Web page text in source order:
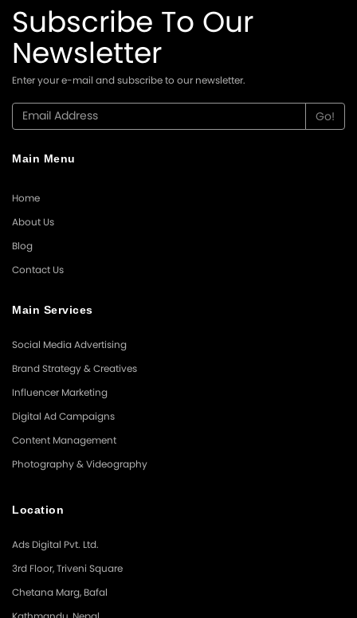
Subscribe To Our
Newsletter
Enter your e-mail and subscribe to our newsletter.
Main Menu
Home
About Us
Blog
Contact Us
Main Services
Social Media Advertising
Brand Strategy & Creatives
Influencer Marketing
Digital Ad Campaigns
Content Management
Photography & Videography
Location
Ads Digital Pvt. Ltd.
3rd Floor, Triveni Square
Chetana Marg, Bafal